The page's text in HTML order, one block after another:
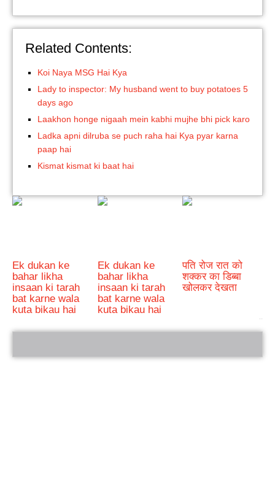
Related Contents:
Koi Naya MSG Hai Kya
Lady to inspector: My husband went to buy potatoes 5
days ago
Laakhon honge nigaah mein kabhi mujhe bhi pick karo
Ladka apni dilruba se puch raha hai Kya pyar karna
paap hai
Kismat kismat ki baat hai
Ek dukan ke
bahar likha
insaan ki tarah
bat karne wala
kuta bikau hai
Ek dukan ke
bahar likha
insaan ki tarah
bat karne wala
kuta bikau hai
पति रोज रात को
शक्कर का डिब्बा
खोलकर देखता